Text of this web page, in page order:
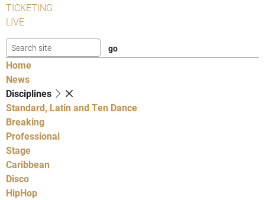
TICKETING
LIVE
Home
News
Disciplines
Standard, Latin and Ten Dance
Breaking
Professional
Stage
Caribbean
Disco
HipHop